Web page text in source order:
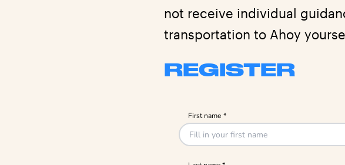
not receive individual
transportation to Ahoy
REGISTER